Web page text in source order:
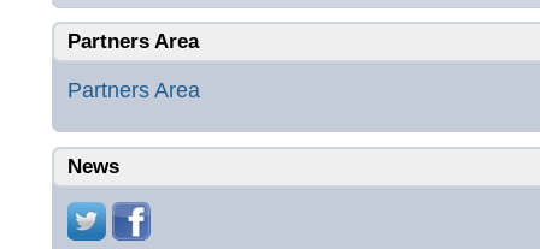
Partners Area
Partners Area
News